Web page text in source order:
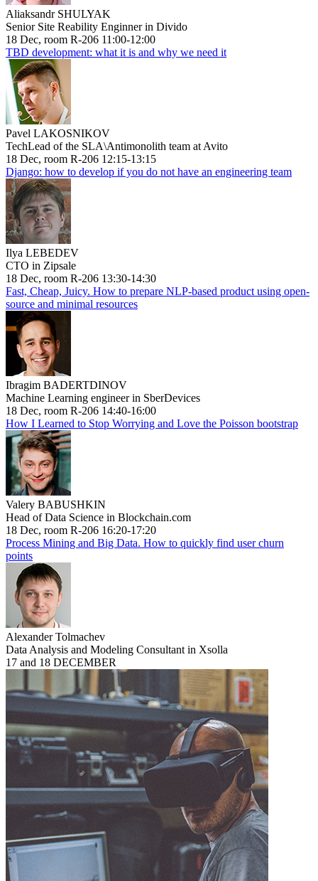
Aliaksandr SHULYAK
Senior Site Reability Enginner in Divido
18 Dec, room R-206 11:00-12:00
TBD development: what it is and why we need it
Pavel LAKOSNIKOV
TechLead of the SLA\Antimonolith team at Avito
18 Dec, room R-206 12:15-13:15
Django: how to develop if you do not have an engineering team
Ilya LEBEDEV
CTO in Zipsale
18 Dec, room R-206 13:30-14:30
Fast, Cheap, Juicy. How to prepare NLP-based product using open-
source and minimal resources
Ibragim BADERTDINOV
Machine Learning engineer in SberDevices
18 Dec, room R-206 14:40-16:00
How I Learned to Stop Worrying and Love the Poisson bootstrap
Valery BABUSHKIN
Head of Data Science in Blockchain.com
18 Dec, room R-206 16:20-17:20
Process Mining and Big Data. How to quickly find user churn
points
Alexander Tolmachev
Data Analysis and Modeling Consultant in Xsolla
17 and 18 DECEMBER